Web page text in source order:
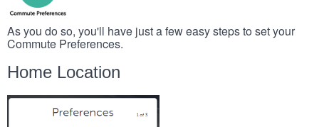
As you do so, you'll have just a few easy steps to set your
Commute Preferences.
Home Location